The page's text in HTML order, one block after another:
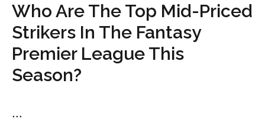
Who Are The Top Mid-Priced
Strikers In The Fantasy
Premier League This
Season?
...